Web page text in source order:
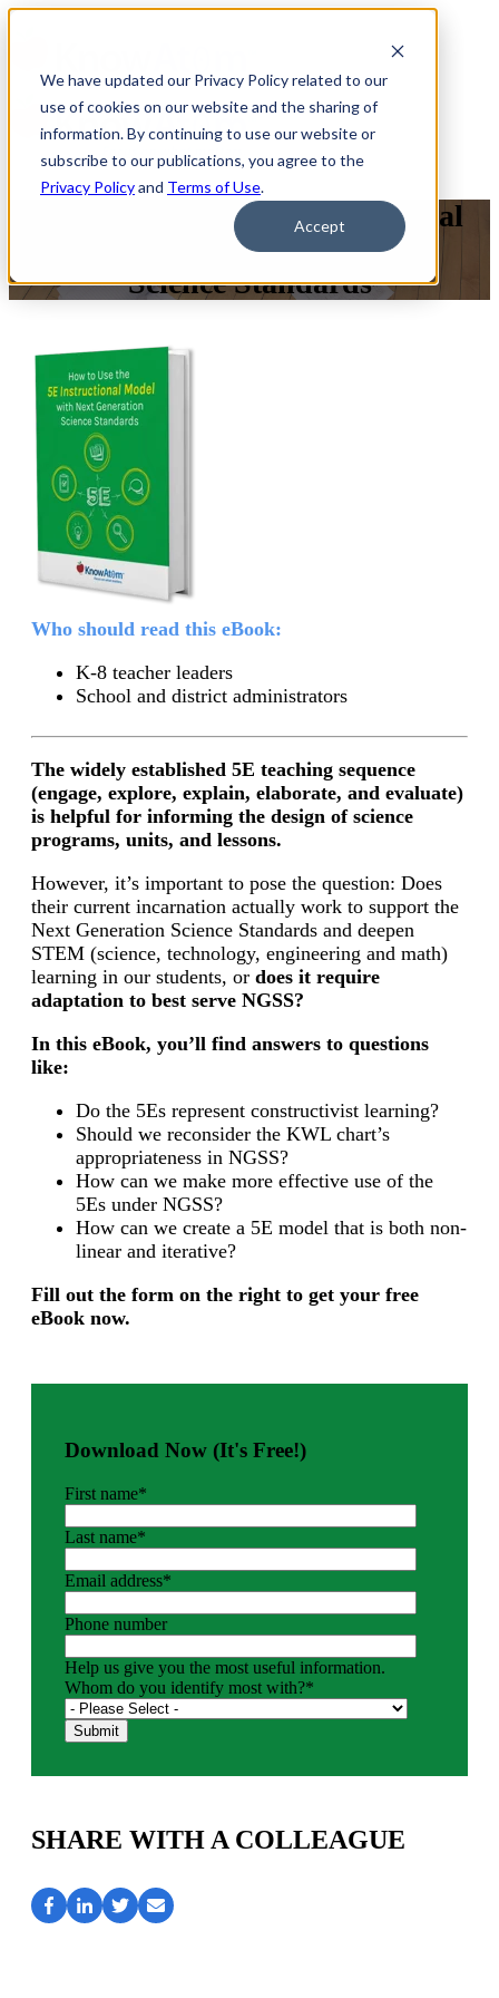
We have updated our Privacy Policy related to our
use of cookies on our website and the sharing of
information. By continuing to use our website or
subscribe to our publications, you agree to the
Privacy Policyand Terms of Use.
Accept
How to Use the 5E Instructional
Model with Next Generation
Science Standards
Who should read this eBook:
K-8 teacher leaders
School and district administrators
The widely established 5E teaching sequence
(engage, explore, explain, elaborate, and evaluate)
is helpful for informing the design of science
programs, units, and lessons.
However, it’s important to pose the question: Does
their current incarnation actually work to support the
Next Generation Science Standards and deepen
STEM (science, technology, engineering and math)
learning in our students, or does it require
adaptation to best serve NGSS?
In this eBook, you’ll find answers to questions
like:
Do the 5Es represent constructivist learning?
Should we reconsider the KWL chart’s
appropriateness in NGSS?
How can we make more effective use of the
5Es under NGSS?
How can we create a 5E model that is both non-
linear and iterative?
Fill out the form on the right to get your free
eBook now.
Download Now (It's Free!)
First name*
Last name*
Email address*
Phone number
Help us give you the most useful information.
Whom do you identify most with?*
SHARE WITH A COLLEAGUE